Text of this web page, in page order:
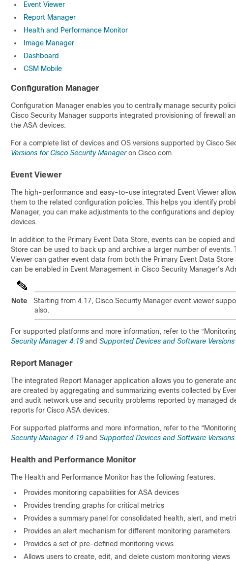
Event Viewer
Report Manager
Health and Performance Monitor
Image Manager
Dashboard
CSM Mobile
Configuration Manager
Configuration Manager enables you to centrally manage security
Cisco Security Manager supports integrated provisioning of firewall
the ASA devices:
For a complete list of devices and OS versions supported by Cisco
Versions for Cisco Security Manageron Cisco.com.
Event Viewer
The high-performance and easy-to-use integrated Event Viewer
them to the related configuration policies. This helps you identify
Manager, you can make adjustments to the configurations and
devices.
In addition to the Primary Event Data Store, events can be copied
Store can be used to back up and archive a larger number of
Viewer can gather event data from both the Primary Event Data
can be enabled in Event Management in Cisco Security Manager’s
Note
Starting from 4.17, Cisco Security Manager event viewer
also.
For supported platforms and more information, refer to the
Security Manager 4.19and Supported Devices and Software
Report Manager
The integrated Report Manager application allows you to generate
are created by aggregating and summarizing events collected by
and audit network use and security problems reported by managed
reports for Cisco ASA devices.
For supported platforms and more information, refer to the
Security Manager 4.19and Supported Devices and Software
Health and Performance Monitor
The Health and Performance Monitor has the following features:
Provides monitoring capabilities for ASA devices
Provides trending graphs for critical metrics
Provides a summary panel for consolidated health, alert, and
Provides an alert mechanism for different monitoring parameters
Provides a set of pre-defined monitoring views
Allows users to create, edit, and delete custom monitoring views